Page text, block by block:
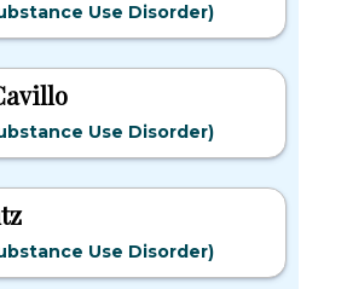
Use Disorder)
Use Disorder)
Use Disorder)